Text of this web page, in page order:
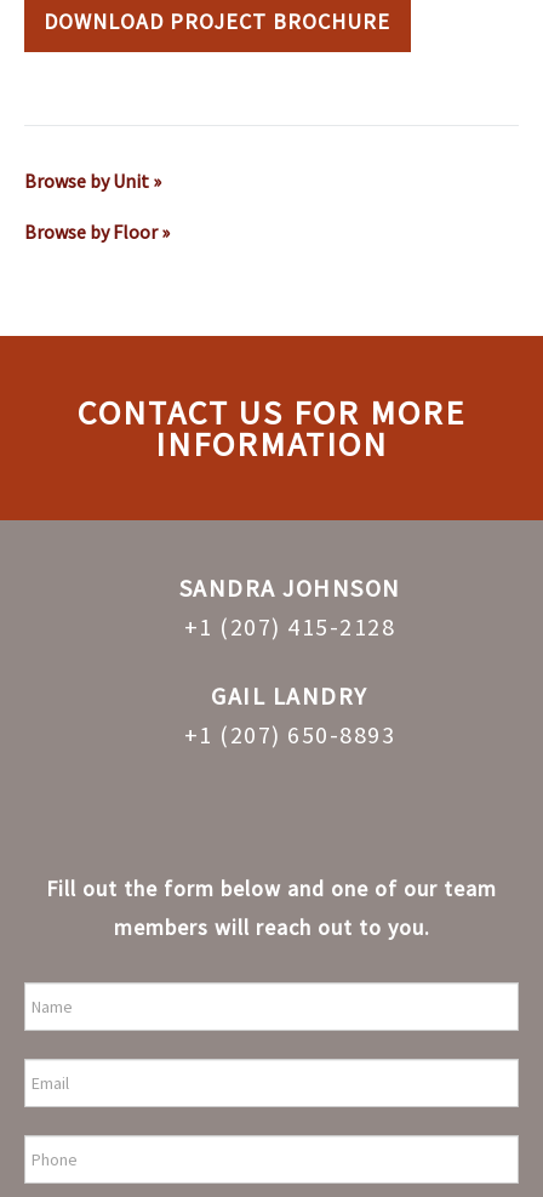
DOWNLOAD PROJECT BROCHURE
Browse by Unit »
Browse by Floor »
CONTACT US FOR MORE
INFORMATION
SANDRA JOHNSON
+1 (207) 415-2128
GAIL LANDRY
+1 (207) 650-8893
Fill out the form below and one of our team
members will reach out to you.